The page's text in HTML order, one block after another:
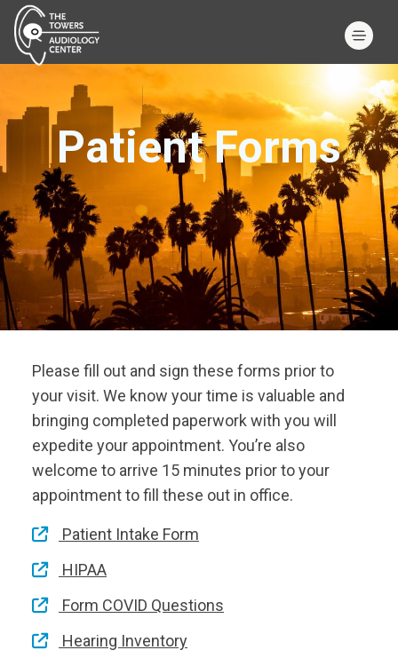
Patient Forms
Please fill out and sign these forms prior to
your visit. We know your time is valuable and
bringing completed paperwork with you will
expedite your appointment. You’re also
welcome to arrive 15 minutes prior to your
appointment to fill these out in office.
Patient Intake Form
HIPAA
Form COVID Questions
Hearing Inventory